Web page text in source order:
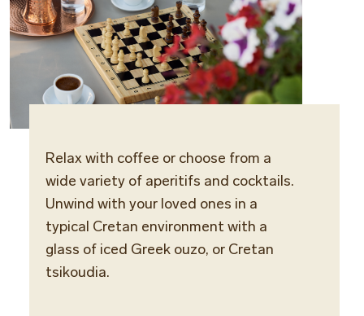
Relax with coffee or choose from a
wide variety of aperitifs and cocktails.
Unwind with your loved ones in a
typical Cretan environment with a
glass of iced Greek ouzo, or Cretan
tsikoudia.